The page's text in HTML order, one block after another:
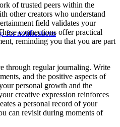
for notifications
of trusted peers within the
other creators who understand
field validates your
connections offer practical
reminding you that you are part
through regular journaling. Write
and the positive aspects of
personal growth and the
creative expression reinforces
a personal record of your
can revisit during moments of